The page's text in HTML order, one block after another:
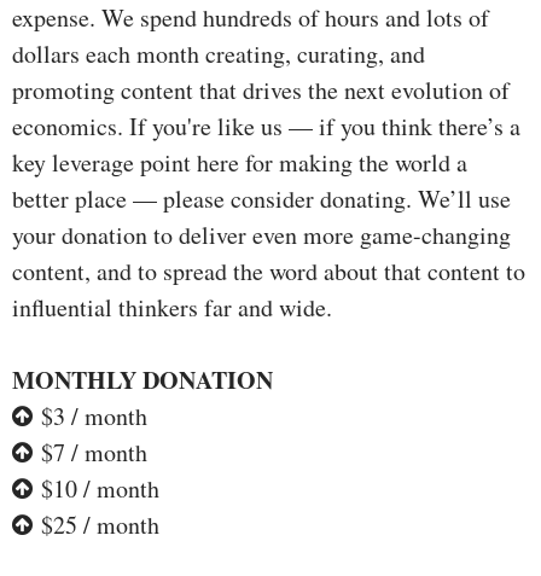
expense. We spend hundreds of hours and lots of
dollars each month creating, curating, and
promoting content that drives the next evolution of
economics. If you're like us — if you think there’s a
key leverage point here for making the world a
better place — please consider donating. We’ll use
your donation to deliver even more game-changing
content, and to spread the word about that content to
influential thinkers far and wide.
MONTHLY DONATION
$3 / month
$7 / month
$10 / month
$25 / month